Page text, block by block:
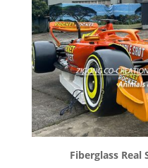
Fiberglass Real